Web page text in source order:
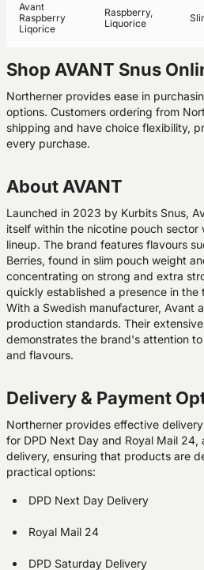
Avant
Raspberry
Liqorice
Raspberry,
Liquorice
Shop AVANT Snus
Northerner provides ease in
options. Customers ordering from
shipping and have choice flexibility,
every purchase.
About AVANT
Launched in 2023 by Kurbits Snus,
itself within the nicotine pouch
lineup. The brand features flavours
Berries, found in slim pouch weight
concentrating on strong and extra
quickly established a presence in the
With a Swedish manufacturer, Avant
production standards. Their
demonstrates the brand's attention
and flavours.
Delivery & Payment
Northerner provides effective
for DPD Next Day and Royal Mail 24,
delivery, ensuring that products are
practical options:
DPD Next Day Delivery
Royal Mail 24
DPD Saturday Delivery